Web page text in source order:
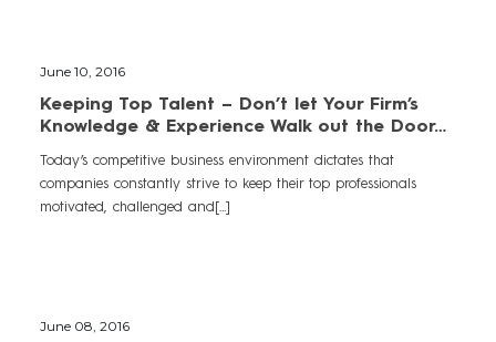
June 10, 2016
Keeping Top Talent – Don’t let Your Firm’s
Knowledge & Experience Walk out the Door…
Today’s competitive business environment dictates that
companies constantly strive to keep their top professionals
motivated, challenged and[...]
June 08, 2016